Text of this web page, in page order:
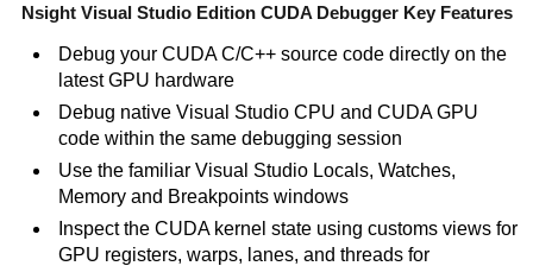
Nsight Visual Studio Edition CUDA Debugger Key Features
Debug your CUDA C/C++ source code directly on the
latest GPU hardware
Debug native Visual Studio CPU and CUDA GPU
code within the same debugging session
Use the familiar Visual Studio Locals, Watches,
Memory and Breakpoints windows
Inspect the CUDA kernel state using customs views for
GPU registers, warps, lanes, and threads for